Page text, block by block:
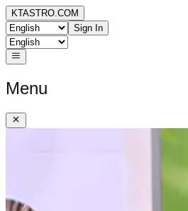
KTASTRO.COM
Sign In
Menu